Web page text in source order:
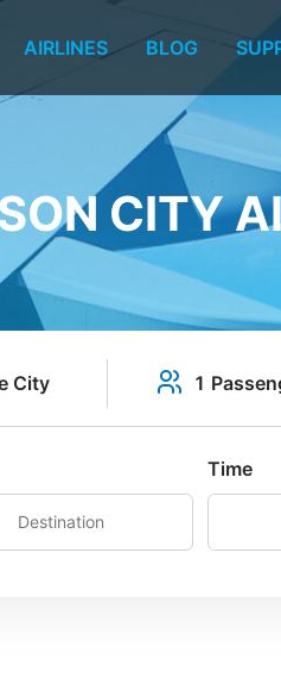
AIRLINES BLOG
CITY
City 1
Time